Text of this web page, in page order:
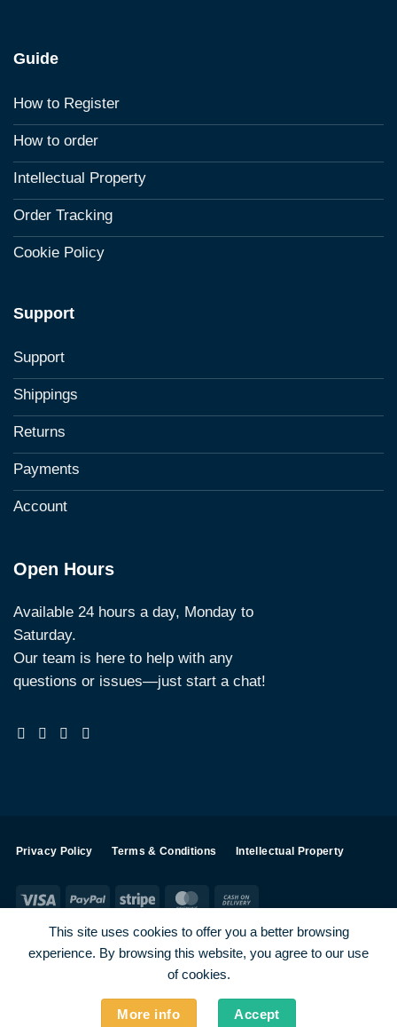
Guide
How to Register
How to order
Intellectual Property
Order Tracking
Cookie Policy
Support
Support
Shippings
Returns
Payments
Account
Open Hours
Available 24 hours a day, Monday to
Saturday.
Our team is here to help with any
questions or issues—just start a chat!
Privacy Policy Terms & Conditions Intellectual Property
Visa PayPalStripe MasterCard
PayPal
SHOP ALL PRODUCTS Terms Payments
How To Order
Contact
This site uses cookies to offer you a better browsing
experience. By browsing this website, you agree to our use
of cookies.
More info Accept